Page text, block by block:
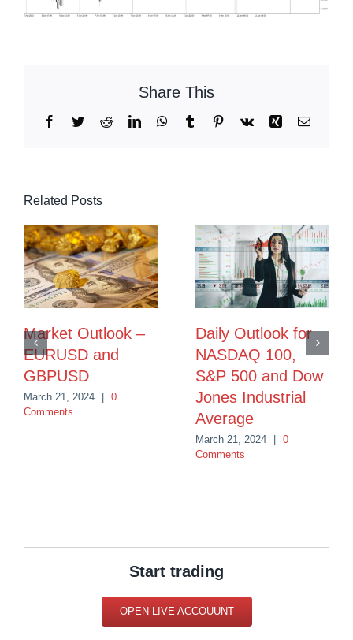
Share This
Facebook
TwitterRedditLinkedInWhatsApp
TumblrPinterest
Vk Xing Email
Related Posts
Market Outlook –
EURUSD and
GBPUSD
March 21, 2024
0
Comments
Daily Outlook for
NASDAQ 100,
S&P 500 and Dow
Jones Industrial
Average
March 21, 2024
0
Comments
Start trading
OPEN LIVE ACCOUUNT